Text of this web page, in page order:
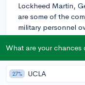
Lockheed Martin,
are some of the
military personnel
Private security is
roles can range
consultants. Firms
What are your chances
27% UCLA